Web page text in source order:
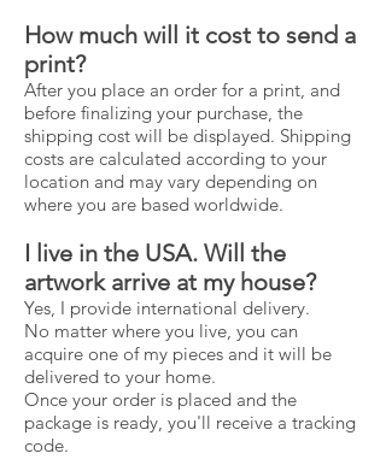
How much will it cost to send a
print?
After you place an order for a print, and
before finalizing your purchase, the
shipping cost will be displayed. Shipping
costs are calculated according to your
location and may vary depending on
where you are based worldwide.
I live in the USA. Will the
artwork arrive at my house?
Yes, I provide international delivery.
No matter where you live, you can
acquire one of my pieces and it will be
delivered to your home.
Once your order is placed and the
package is ready, you'll receive a tracking
code.